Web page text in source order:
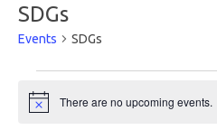
SDGs
Events SDGs
for
August
Notice There are no upcoming events.